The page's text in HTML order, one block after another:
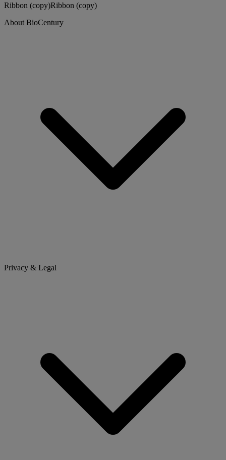
Ribbon (copy)Ribbon (copy)
About BioCentury
Privacy & Legal